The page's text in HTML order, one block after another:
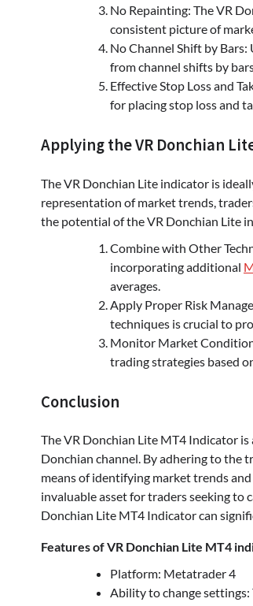
No Repainting: The VR
consistent picture of
No Channel Shift by
from channel shifts by
Effective Stop Loss and
for placing stop loss and
Applying the VR Donchian
The VR Donchian Lite indicator is
representation of market trends,
the potential of the VR Donchian Lite
Combine with Other
incorporating additional
averages.
Apply Proper Risk
techniques is crucial to
Monitor Market
trading strategies based
Conclusion
The VR Donchian Lite MT4 Indicator
Donchian channel. By adhering to the
means of identifying market trends
invaluable asset for traders seeking to
Donchian Lite MT4 Indicator can
Features of VR Donchian Lite MT4
Platform: Metatrader 4
Ability to change settings: